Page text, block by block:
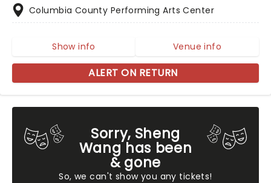
Sorry, Sheng
Wang has been
& gone
So, we can't show you any tickets!
Columbia County Performing Arts Center
Show info Venue info
ALERT ON RETURN